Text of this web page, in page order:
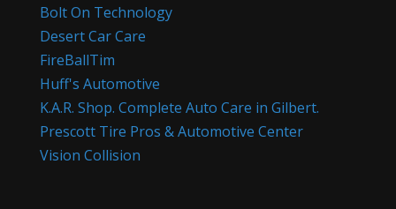
Bolt On Technology
Desert Car Care
FireBallTim
Huff's Automotive
K.A.R. Shop. Complete Auto Care in Gilbert.
Prescott Tire Pros & Automotive Center
Vision Collision